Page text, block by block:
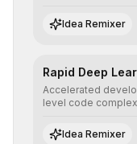
learning
efficiency.
Idea Remixer
Rapid Deep
Accelerated
level code
networks with
Idea Remixer